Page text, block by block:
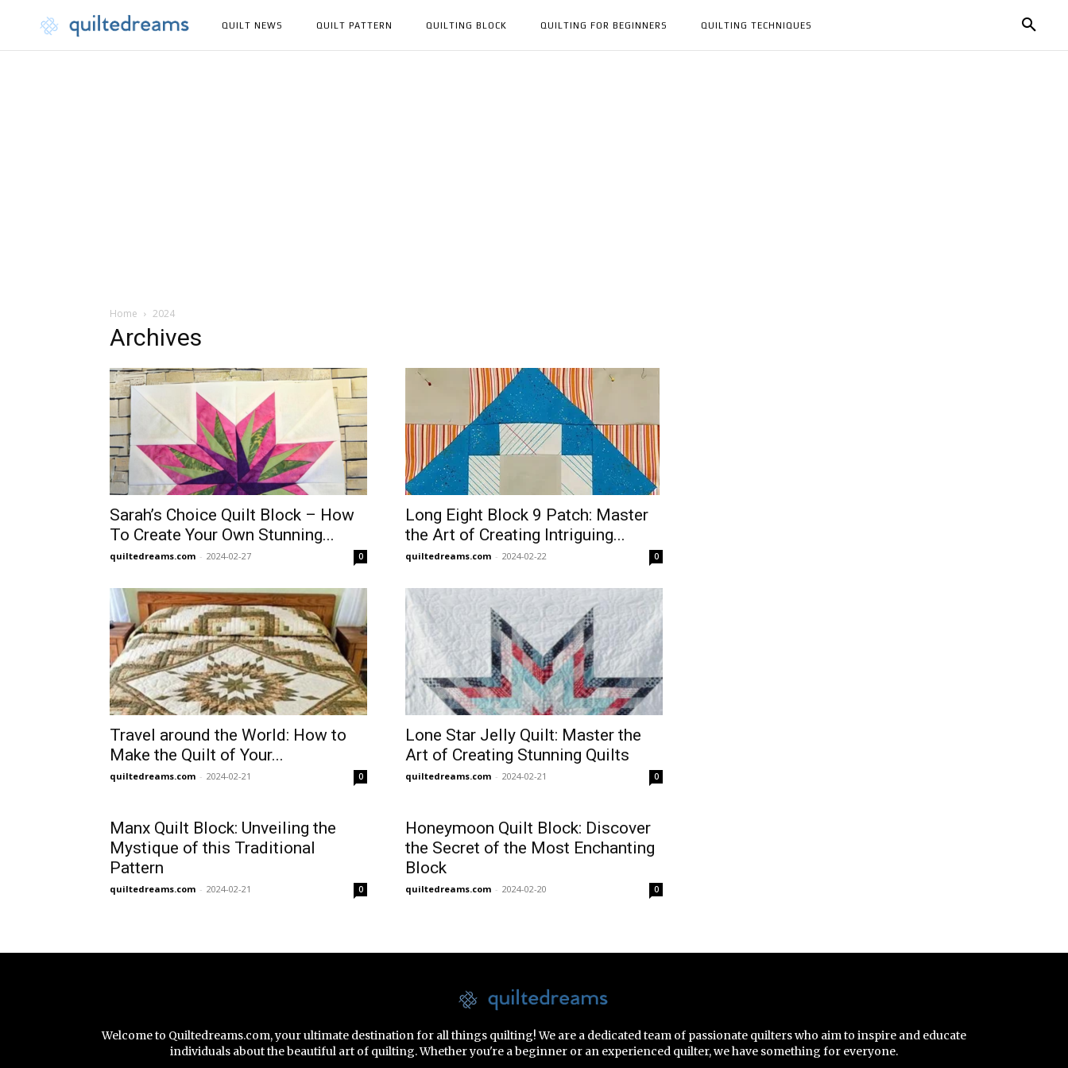
QUILT NEWS QUILT PATTERN QUILTING BLOCK QUILTING FOR BEGINNERS QUILTING TECHNIQUES
Home 2024
Archives
Sarah’s Choice Quilt Block – How
To Create Your Own Stunning...
quiltedreams.com - 2024-02-27 0
Long Eight Block 9 Patch: Master
the Art of Creating Intriguing...
quiltedreams.com - 2024-02-22 0
Travel around the World: How to
Make the Quilt of Your...
quiltedreams.com - 2024-02-21 0
Lone Star Jelly Quilt: Master the
Art of Creating Stunning Quilts
quiltedreams.com - 2024-02-21 0
Manx Quilt Block: Unveiling the
Mystique of this Traditional
Pattern
quiltedreams.com - 2024-02-21 0
Honeymoon Quilt Block: Discover
the Secret of the Most Enchanting
Block
quiltedreams.com - 2024-02-20 0
Welcome to Quiltedreams.com, your ultimate destination for all things quilting! We are a dedicated team of passionate quilters who aim to inspire and educate
individuals about the beautiful art of quilting. Whether you're a beginner or an experienced quilter, we have something for everyone.